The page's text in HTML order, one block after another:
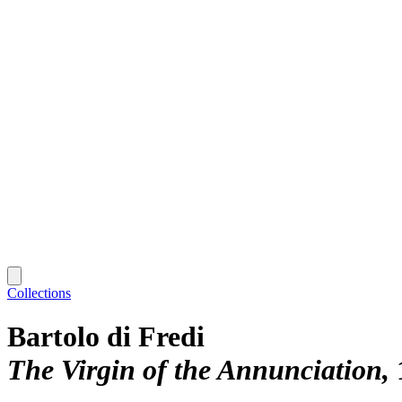
Collections
Bartolo di Fredi
The Virgin of the Annunciation